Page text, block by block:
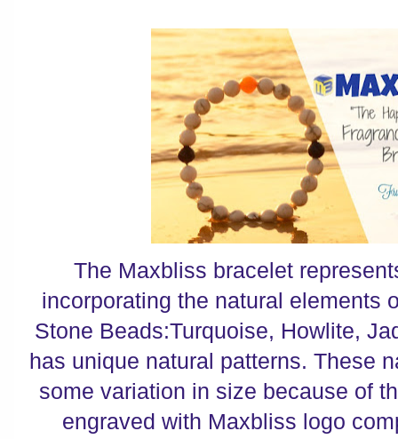
The Maxbliss bracelet
incorporating the natural elements
Stone Beads:Turquoise, Howlite,
has unique natural patterns. These
some variation in size because of
engraved with Maxbliss logo